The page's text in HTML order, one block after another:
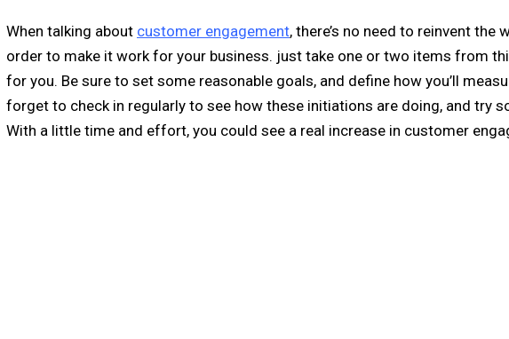
When talking about customer engagement, there’s no need to reinvent the
order to make it work for your business. just take one or two items from
for you. Be sure to set some reasonable goals, and define how you’ll
forget to check in regularly to see how these initiations are doing, and try
With a little time and effort, you could see a real increase in customer